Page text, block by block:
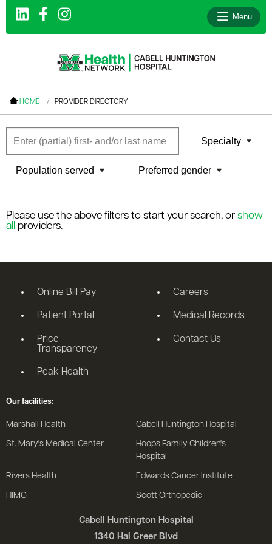
Menu
HOME PROVIDER DIRECTORY
Specialty
Population served Preferred gender
Please use the above filters to start your search, or show
all
providers.
Cabell Huntington Hospital
1340 Hal Greer Blvd
Online Bill Pay
Patient Portal
Price
Transparency
Peak Health
Careers
Medical Records
Contact Us
Our facilities:
Marshall Health Cabell Huntington Hospital
St. Mary's Medical Center
Hoops Family Children's
Hospital
Rivers Health Edwards Cancer Institute
HIMG Scott Orthopedic
menu
menu